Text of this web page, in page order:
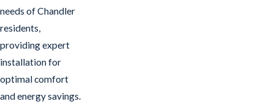
needs of Chandler
residents,
providing expert
installation for
optimal comfort
and energy savings.